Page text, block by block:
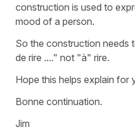
construction is used to
mood of a person.
So the construction needs
de rire ...." not "à" rire.
Hope this helps explain for
Bonne continuation.
Jim